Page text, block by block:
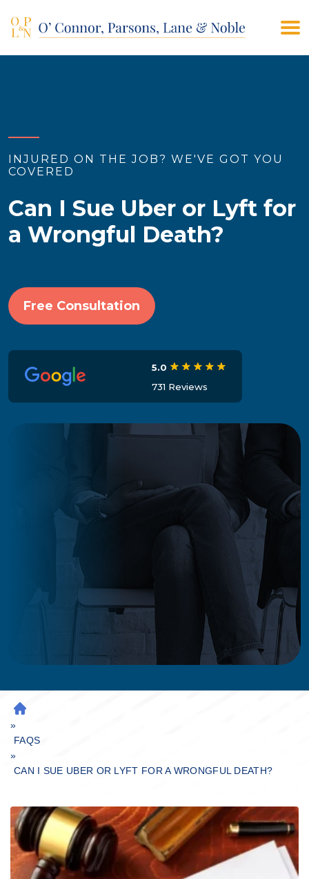
(908) 928-9200 CONTACT US
INJURED ON THE JOB? WE'VE GOT YOU
COVERED
Can I Sue Uber or Lyft for
a Wrongful Death?
Free Consultation
5.0
731 Reviews
H
O
M
E
»
FAQS
»
CAN I SUE UBER OR LYFT FOR A WRONGFUL DEATH?